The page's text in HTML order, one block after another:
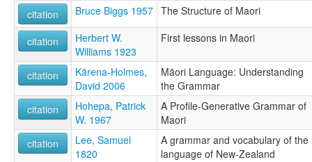
multitree:
Maori
Maorí
Neu-Seeland
New Zealand Maori
ruhlen (1987):
Maori (New Zealand)
wals:
Maori
citation
Bruce Biggs 1957 The Structure of Maori
citation
Herbert W.
Williams 1923
First lessons in Maori
citation
Kārena-Holmes,
David 2006
Māori Language: Understanding
the Grammar
citation
Hohepa, Patrick
W. 1967
A Profile-Generative Grammar of
Maori
citation
Lee, Samuel
1820
A grammar and vocabulary of the
language of New-Zealand